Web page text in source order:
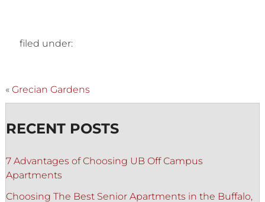
filed under:
« Grecian Gardens
RECENT POSTS
7 Advantages of Choosing UB Off Campus
Apartments
Choosing The Best Senior Apartments in the Buffalo,